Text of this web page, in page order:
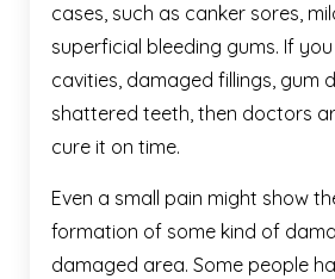
cases, such as canker sores,
superficial bleeding gums. If
cavities, damaged fillings, gum
shattered teeth, then doctors
cure it on time.
Even a small pain might show
formation of some kind of
damaged area. Some people